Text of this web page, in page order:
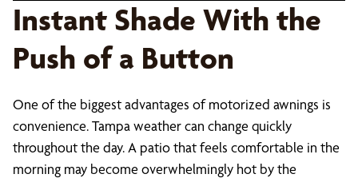
Instant Shade With the
Push of a Button
One of the biggest advantages of motorized awnings is
convenience. Tampa weather can change quickly
throughout the day. A patio that feels comfortable in the
morning may become overwhelmingly hot by the